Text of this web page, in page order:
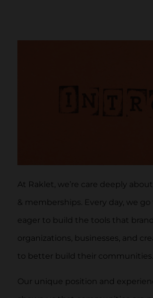
At Raklet, we’re care deeply
& memberships. Every day, we
eager to build the tools that
organizations, businesses, and
to better build their communities.
Our unique position and